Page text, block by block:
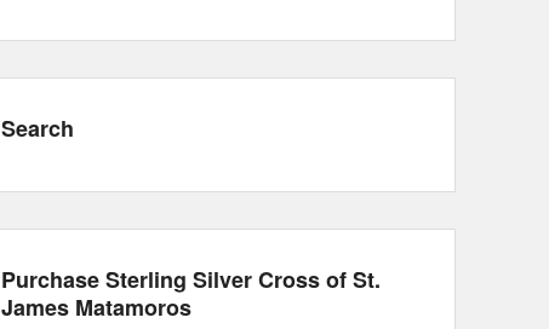
Search
Purchase Sterling Silver Cross of St.
James Matamoros